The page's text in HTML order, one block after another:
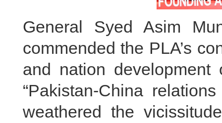
General Syed Asim
commended the PLA’s
and nation
“Pakistan-China
weathered the